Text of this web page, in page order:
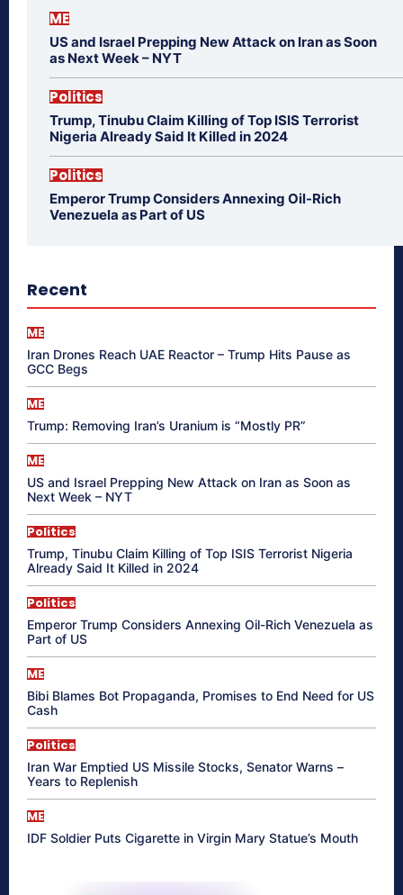
ME
US and Israel Prepping New Attack on Iran as Soon
as Next Week – NYT
Politics
Trump, Tinubu Claim Killing of Top ISIS Terrorist
Nigeria Already Said It Killed in 2024
Politics
Emperor Trump Considers Annexing Oil-Rich
Venezuela as Part of US
Recent
ME
Iran Drones Reach UAE Reactor – Trump Hits Pause as
GCC Begs
ME
Trump: Removing Iran’s Uranium is “Mostly PR”
ME
US and Israel Prepping New Attack on Iran as Soon as
Next Week – NYT
Politics
Trump, Tinubu Claim Killing of Top ISIS Terrorist Nigeria
Already Said It Killed in 2024
Politics
Emperor Trump Considers Annexing Oil-Rich Venezuela as
Part of US
ME
Bibi Blames Bot Propaganda, Promises to End Need for US
Cash
Politics
Iran War Emptied US Missile Stocks, Senator Warns –
Years to Replenish
ME
IDF Soldier Puts Cigarette in Virgin Mary Statue’s Mouth